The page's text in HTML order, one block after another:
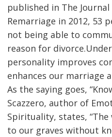
published in The
Remarriage in 2012, 53
not being able to
reason for
personality improves
enhances our marriage
As the saying goes,
Scazzero, author of
Spirituality, states,
to our graves without